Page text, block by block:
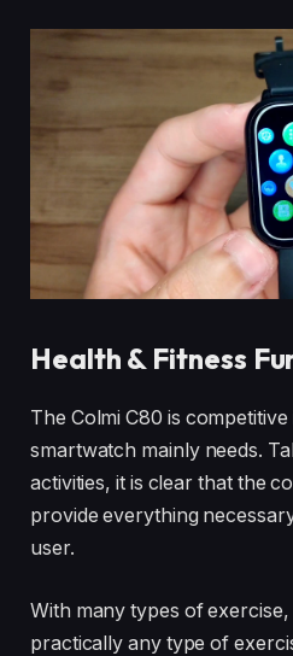
Health & Fitness
The Colmi C80 is
smartwatch mainly needs.
activities, it is clear that the
provide everything
user.
With many types of
practically any type of